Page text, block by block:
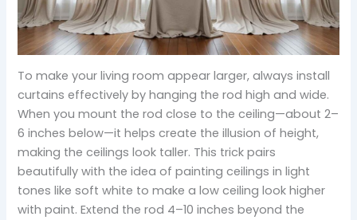
To make your living room appear larger, always install
curtains effectively by hanging the rod high and wide.
When you mount the rod close to the ceiling—about 2–
6 inches below—it helps create the illusion of height,
making the ceilings look taller. This trick pairs
beautifully with the idea of painting ceilings in light
tones like soft white to make a low ceiling look higher
with paint. Extend the rod 4–10 inches beyond the